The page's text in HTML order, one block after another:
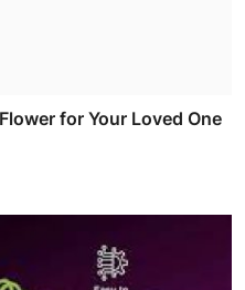
for Your Loved One